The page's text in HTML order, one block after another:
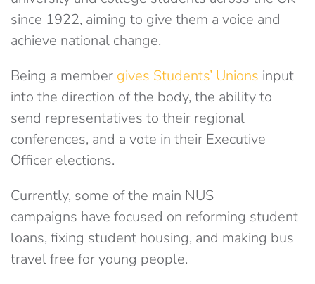
since 1922, aiming to give them a voice and
achieve national change.
Being a member gives Students’ Unions input
into the direction of the body, the ability to
send representatives to their regional
conferences, and a vote in their Executive
Officer elections.
Currently, some of the main NUS
campaigns have focused on reforming student
loans, fixing student housing, and making bus
travel free for young people.